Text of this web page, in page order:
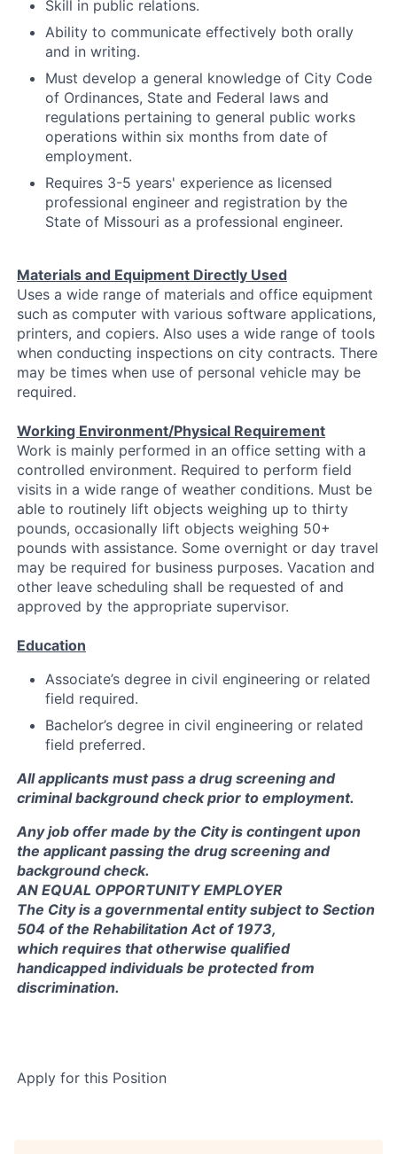
Skill in public relations.
Ability to communicate effectively both orally
and in writing.
Must develop a general knowledge of City Code
of Ordinances, State and Federal laws and
regulations pertaining to general public works
operations within six months from date of
employment.
Requires 3-5 years' experience as licensed
professional engineer and registration by the
State of Missouri as a professional engineer.
Materials and Equipment Directly Used
Uses a wide range of materials and office equipment
such as computer with various software applications,
printers, and copiers. Also uses a wide range of tools
when conducting inspections on city contracts. There
may be times when use of personal vehicle may be
required.
Working Environment/Physical Requirement
Work is mainly performed in an office setting with a
controlled environment. Required to perform field
visits in a wide range of weather conditions. Must be
able to routinely lift objects weighing up to thirty
pounds, occasionally lift objects weighing 50+
pounds with assistance. Some overnight or day travel
may be required for business purposes. Vacation and
other leave scheduling shall be requested of and
approved by the appropriate supervisor.
Education
Associate’s degree in civil engineering or related
field required.
Bachelor’s degree in civil engineering or related
field preferred.
All applicants must pass a drug screening and
criminal background check prior to employment.
Any job offer made by the City is contingent upon
the applicant passing the drug screening and
background check.
AN EQUAL OPPORTUNITY EMPLOYER
The City is a governmental entity subject to Section
504 of the Rehabilitation Act of 1973,
which requires that otherwise qualified
handicapped individuals be protected from
discrimination.
Apply for this Position